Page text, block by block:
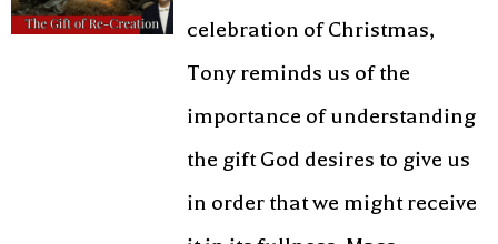
celebration of Christmas,
Tony reminds us of the
importance of understanding
the gift God desires to give us
in order that we might receive